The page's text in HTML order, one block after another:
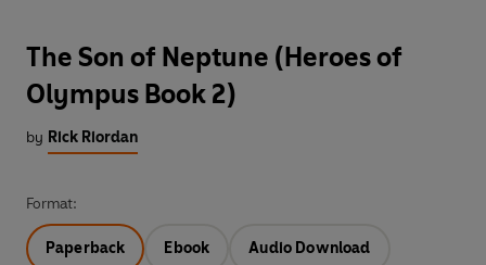
The Son of Neptune (Heroes of
Olympus Book 2)
by Rick Riordan
Format:
Paperback Ebook Audio Download